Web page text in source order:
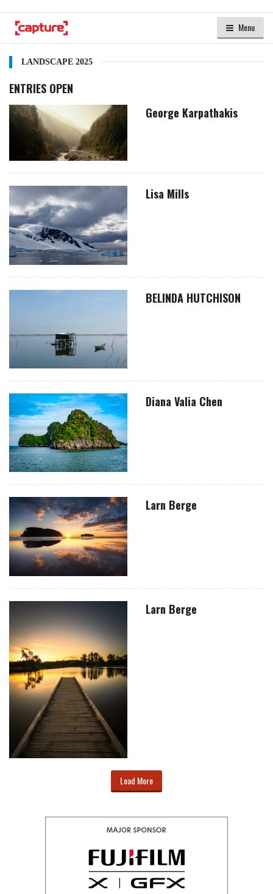
Menu
LANDSCAPE 2025
ENTRIES OPEN
George Karpathakis
Lisa Mills
BELINDA HUTCHISON
Diana Valia Chen
Larn Berge
Larn Berge
Load More